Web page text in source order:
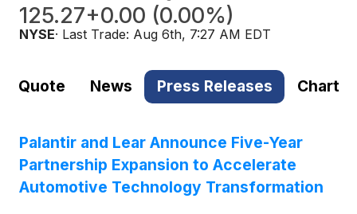
125.27+0.00 (0.00%)
NYSE· Last Trade: Aug 6th, 7:27 AM EDT
Quote News Press Releases Chart
Palantir and Lear Announce Five-Year
Partnership Expansion to Accelerate
Automotive Technology Transformation